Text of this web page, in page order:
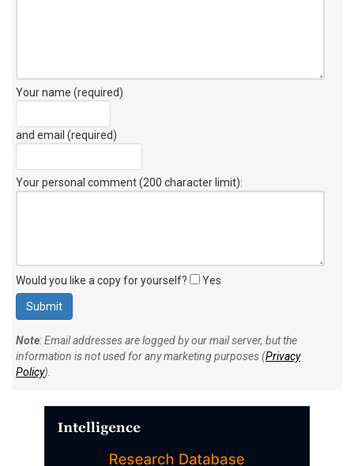
Your name (required)
and email (required)
Your personal comment (200 character limit):
Would you like a copy for yourself? Yes
Note: Email addresses are logged by our mail server, but the
information is not used for any marketing purposes (Privacy
Policy).